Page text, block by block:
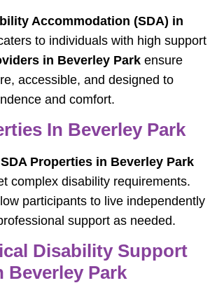
Accommodation (SDA) in
to individuals with high support
in Beverley Park ensure
accessible, and designed to
and comfort.
In Beverley Park
SDA Properties in Beverley Park
complex disability requirements.
participants to live independently
support as needed.
Disability Support
Beverley Park